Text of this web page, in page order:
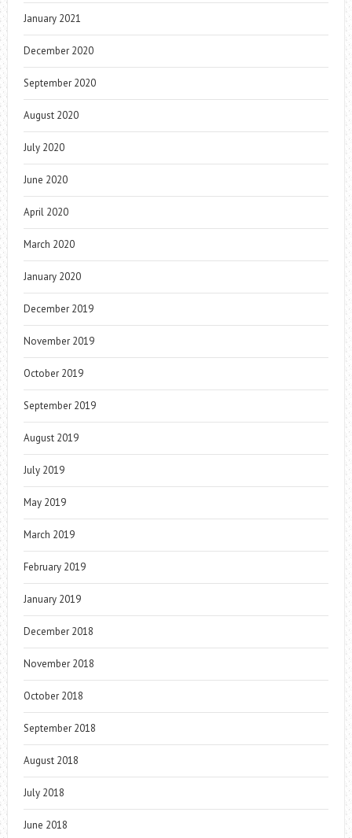
January 2021
December 2020
September 2020
August 2020
July 2020
June 2020
April 2020
March 2020
January 2020
December 2019
November 2019
October 2019
September 2019
August 2019
July 2019
May 2019
March 2019
February 2019
January 2019
December 2018
November 2018
October 2018
September 2018
August 2018
July 2018
June 2018